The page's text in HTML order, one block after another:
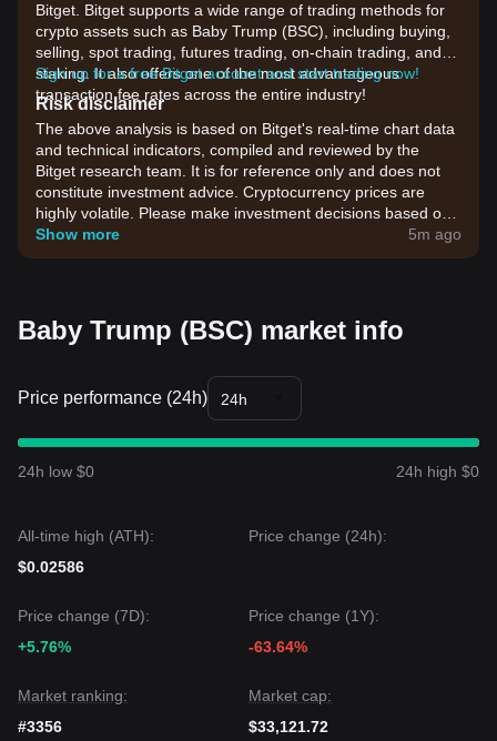
Bitget. Bitget supports a wide range of trading methods for
crypto assets such as Baby Trump (BSC), including buying,
selling, spot trading, futures trading, on-chain trading, and
staking. It also offers one of the most advantageous
transaction fee rates across the entire industry!
Sign up for a free Bitget account and start trading now!
Risk disclaimer
The above analysis is based on Bitget's real-time chart data
and technical indicators, compiled and reviewed by the
Bitget research team. It is for reference only and does not
constitute investment advice. Cryptocurrency prices are
highly volatile. Please make investment decisions based on
your own risk tolerance.
Show more 5m ago
Baby Trump (BSC) market info
Price performance (24h) 24h
24h low $0 24h high $0
All-time high (ATH):
$0.02586
Price change (24h):
Price change (7D):
+5.76%
Price change (1Y):
-63.64%
Market ranking:
#3356
Market cap:
$33,121.72